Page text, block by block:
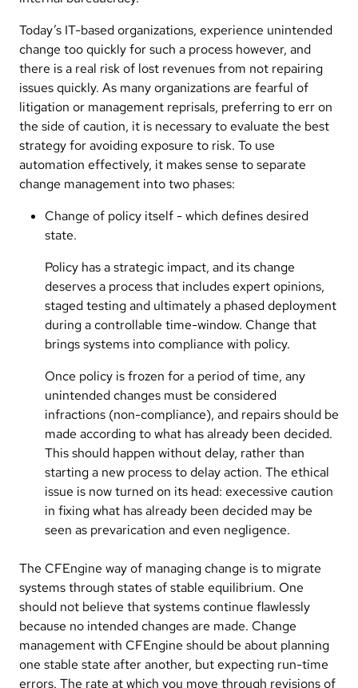
Today’s IT-based organizations, experience unintended
change too quickly for such a process however, and
there is a real risk of lost revenues from not repairing
issues quickly. As many organizations are fearful of
litigation or management reprisals, preferring to err on
the side of caution, it is necessary to evaluate the best
strategy for avoiding exposure to risk. To use
automation effectively, it makes sense to separate
change management into two phases:
Change of policy itself - which defines desired
state.
Policy has a strategic impact, and its change
deserves a process that includes expert opinions,
staged testing and ultimately a phased deployment
during a controllable time-window. Change that
brings systems into compliance with policy.
Once policy is frozen for a period of time, any
unintended changes must be considered
infractions (non-compliance), and repairs should be
made according to what has already been decided.
This should happen without delay, rather than
starting a new process to delay action. The ethical
issue is now turned on its head: execessive caution
in fixing what has already been decided may be
seen as prevarication and even negligence.
The CFEngine way of managing change is to migrate
systems through states of stable equilibrium. One
should not believe that systems continue flawlessly
because no intended changes are made. Change
management with CFEngine should be about planning
one stable state after another, but expecting run-time
errors. The rate at which you move through revisions of